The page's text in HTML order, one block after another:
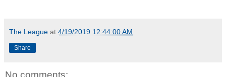
The League at 4/19/2019 12:44:00 AM
Share
No comments: